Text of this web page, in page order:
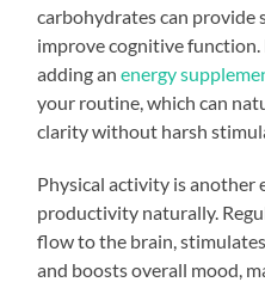
carbohydrates can provide
improve cognitive
adding anenergy
your routine, which can
clarity without harsh
Physical activity is another
productivity naturally.
flow to the brain,
and boosts overall mood,